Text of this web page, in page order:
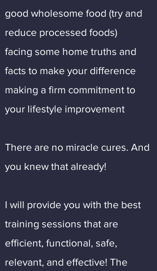
good wholesome food (try and
reduce processed foods)
facing some home truths and
facts to make your difference
making a firm commitment to
your lifestyle improvement
There are no miracle cures. And
you knew that already!
I will provide you with the best
training sessions that are
efficient, functional, safe,
relevant, and effective! The